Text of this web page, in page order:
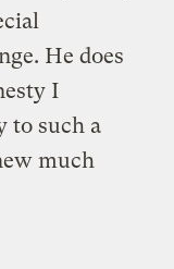
He does
I
to such a
much